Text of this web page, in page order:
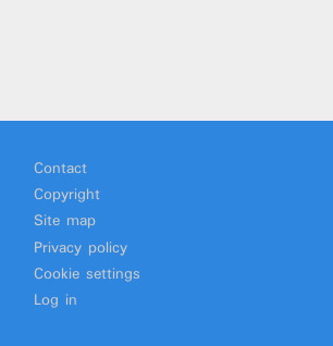
Contact
Copyright
Site map
Privacy policy
Cookie settings
Log in